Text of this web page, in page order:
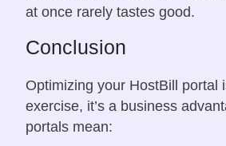
at once rarely tastes good.
Conclusion
Optimizing your HostBill portal
exercise, it’s a business
portals mean: